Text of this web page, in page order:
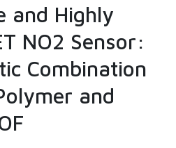
and Highly
NO2 Sensor:
Combination
and